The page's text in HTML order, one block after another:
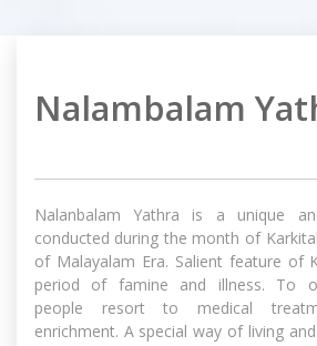
Nalambalam
Nalanbalam Yathra is a unique
conducted during the month of
of Malayalam Era. Salient feature of
period of famine and illness. To
people resort to medical
enrichment. A special way of living